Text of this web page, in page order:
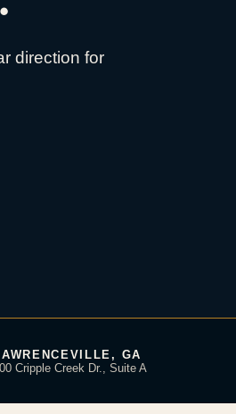
direction for
GA
Cripple Creek Dr., Suite A